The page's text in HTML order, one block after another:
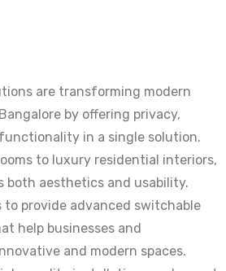
are transforming modern
by offering privacy,
in a single solution.
to luxury residential interiors,
both aesthetics and usability.
to provide advanced switchable
help businesses and
and modern spaces.